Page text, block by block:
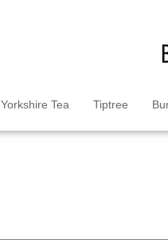
Yorkshire Tea Tiptree